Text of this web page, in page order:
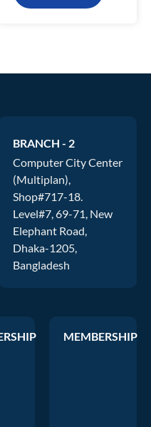
BRANCH - 2
Computer City Center
(Multiplan),
Shop#717-18.
Level#7, 69-71, New
Elephant Road,
Dhaka-1205,
Bangladesh
MEMBERSHIP